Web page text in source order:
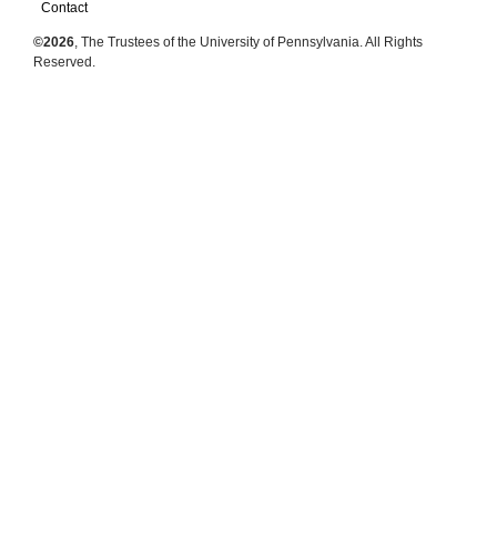
Contact
©2026 , The Trustees of the University of Pennsylvania. All Rights
Reserved.